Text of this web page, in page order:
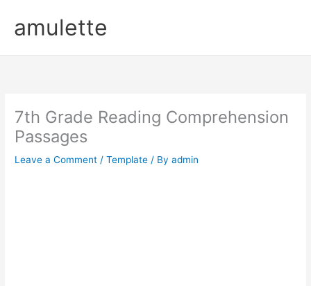
contentamulette
7th Grade Reading Comprehension
Passages
Leave a Comment /Template / Byadmin